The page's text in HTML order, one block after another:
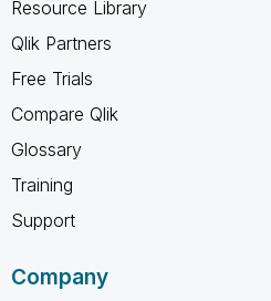
Resource Library
Qlik Partners
Free Trials
Compare Qlik
Glossary
Training
Support
Company